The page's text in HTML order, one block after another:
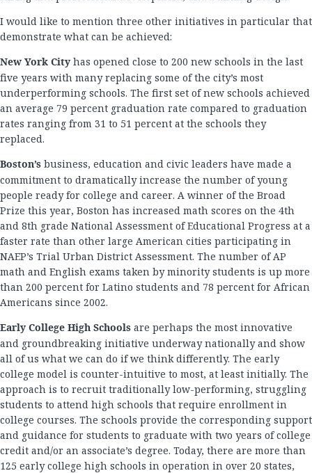
I would like to mention three other initiatives in particular that
demonstrate what can be achieved:
New York City has opened close to 200 new schools in the last
five years with many replacing some of the city’s most
underperforming schools. The first set of new schools achieved
an average 79 percent graduation rate compared to graduation
rates ranging from 31 to 51 percent at the schools they
replaced.
Boston’s business, education and civic leaders have made a
commitment to dramatically increase the number of young
people ready for college and career. A winner of the Broad
Prize this year, Boston has increased math scores on the 4th
and 8th grade National Assessment of Educational Progress at a
faster rate than other large American cities participating in
NAEP’s Trial Urban District Assessment. The number of AP
math and English exams taken by minority students is up more
than 200 percent for Latino students and 78 percent for African
Americans since 2002.
Early College High Schools are perhaps the most innovative
and groundbreaking initiative underway nationally and show
all of us what we can do if we think differently. The early
college model is counter-intuitive to most, at least initially. The
approach is to recruit traditionally low-performing, struggling
students to attend high schools that require enrollment in
college courses. The schools provide the corresponding support
and guidance for students to graduate with two years of college
credit and/or an associate’s degree. Today, there are more than
125 early college high schools in operation in over 20 states,